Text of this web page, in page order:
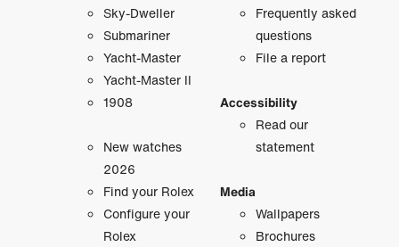
Sky-Dweller
Submariner
Yacht-Master
Yacht-Master II
1908
New watches
2026
Find your Rolex
Configure your
Rolex
Frequently asked
questions
File a report
Accessibility
Read our
statement
Media
Wallpapers
Brochures